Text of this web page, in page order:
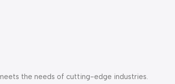
the needs of cutting-edge industries.